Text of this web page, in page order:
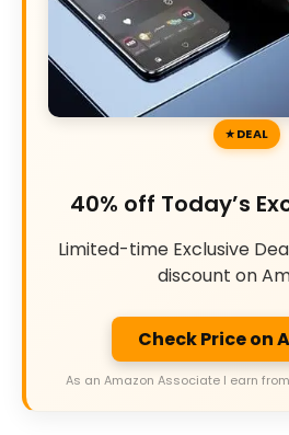
DEAL
40% off Today’s
Limited-time Exclusive
discount on
Check Price on
As an Amazon Associate I earn